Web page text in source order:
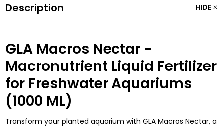
Description HIDE
GLA Macros Nectar -
Macronutrient Liquid Fertilizer
for Freshwater Aquariums
(1000 ML)
Transform your planted aquarium with GLA Macros Nectar, a